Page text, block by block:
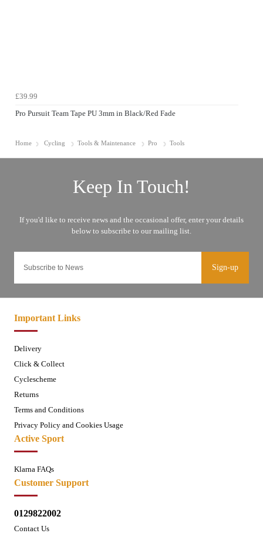
£39.99
Pro Pursuit Team Tape PU 3mm in Black/Red Fade
Home Cycling Tools & Maintenance Pro Tools
Sign-up
Important Links
Delivery
Click & Collect
Cyclescheme
Returns
Terms and Conditions
Privacy Policy and Cookies Usage
Active Sport
Klarna FAQs
Customer Support
0129822002
Contact Us